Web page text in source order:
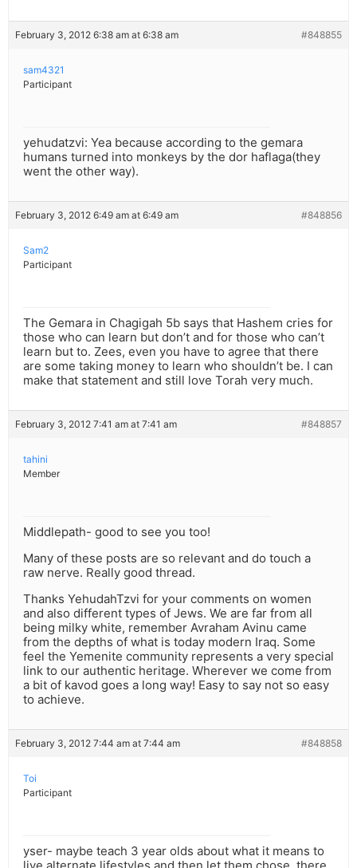
February 3, 2012 6:38 am at 6:38 am #848855
sam4321
Participant
yehudatzvi: Yea because according to the gemara
humans turned into monkeys by the dor haflaga(they
went the other way).
February 3, 2012 6:49 am at 6:49 am #848856
Sam2
Participant
The Gemara in Chagigah 5b says that Hashem cries for
those who can learn but don’t and for those who can’t
learn but to. Zees, even you have to agree that there
are some taking money to learn who shouldn’t be. I can
make that statement and still love Torah very much.
February 3, 2012 7:41 am at 7:41 am #848857
tahini
Member
Middlepath- good to see you too!
Many of these posts are so relevant and do touch a
raw nerve. Really good thread.
Thanks YehudahTzvi for your comments on women
and also different types of Jews. We are far from all
being milky white, remember Avraham Avinu came
from the depths of what is today modern Iraq. Some
feel the Yemenite community represents a very special
link to our authentic heritage. Wherever we come from
a bit of kavod goes a long way! Easy to say not so easy
to achieve.
February 3, 2012 7:44 am at 7:44 am #848858
Toi
Participant
yser- maybe teach 3 year olds about what it means to